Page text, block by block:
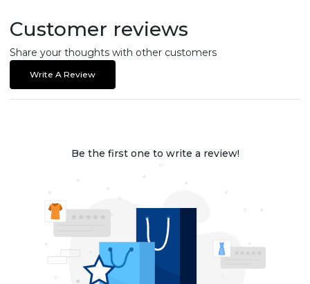
Customer reviews
Share your thoughts with other customers
Write A Review
Be the first one to write a review!